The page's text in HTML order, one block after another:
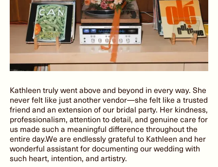
Kathleen truly went above and beyond in every way. She
never felt like just another vendor—she felt like a trusted
friend and an extension of our bridal party. Her kindness,
professionalism, attention to detail, and genuine care for
us made such a meaningful difference throughout the
entire day.We are endlessly grateful to Kathleen and her
wonderful assistant for documenting our wedding with
such heart, intention, and artistry.